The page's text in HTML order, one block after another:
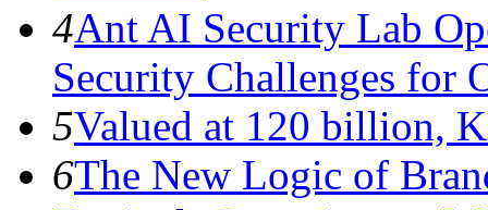
4Ant AI Security Lab
Security Challenges for
5Valued at 120 billion,
6The New Logic of